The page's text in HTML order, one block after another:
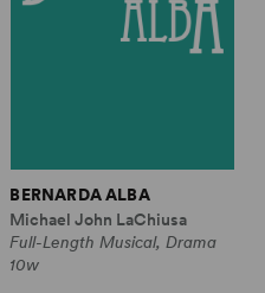
BERNARDA ALBA
Michael John LaChiusa
Full-Length Musical, Drama
10w